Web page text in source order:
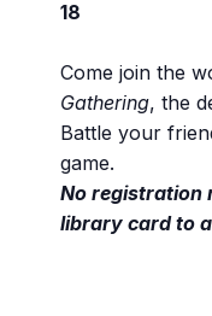
18
Come join the
Gathering, the
Battle your
game.
No registration
library card to